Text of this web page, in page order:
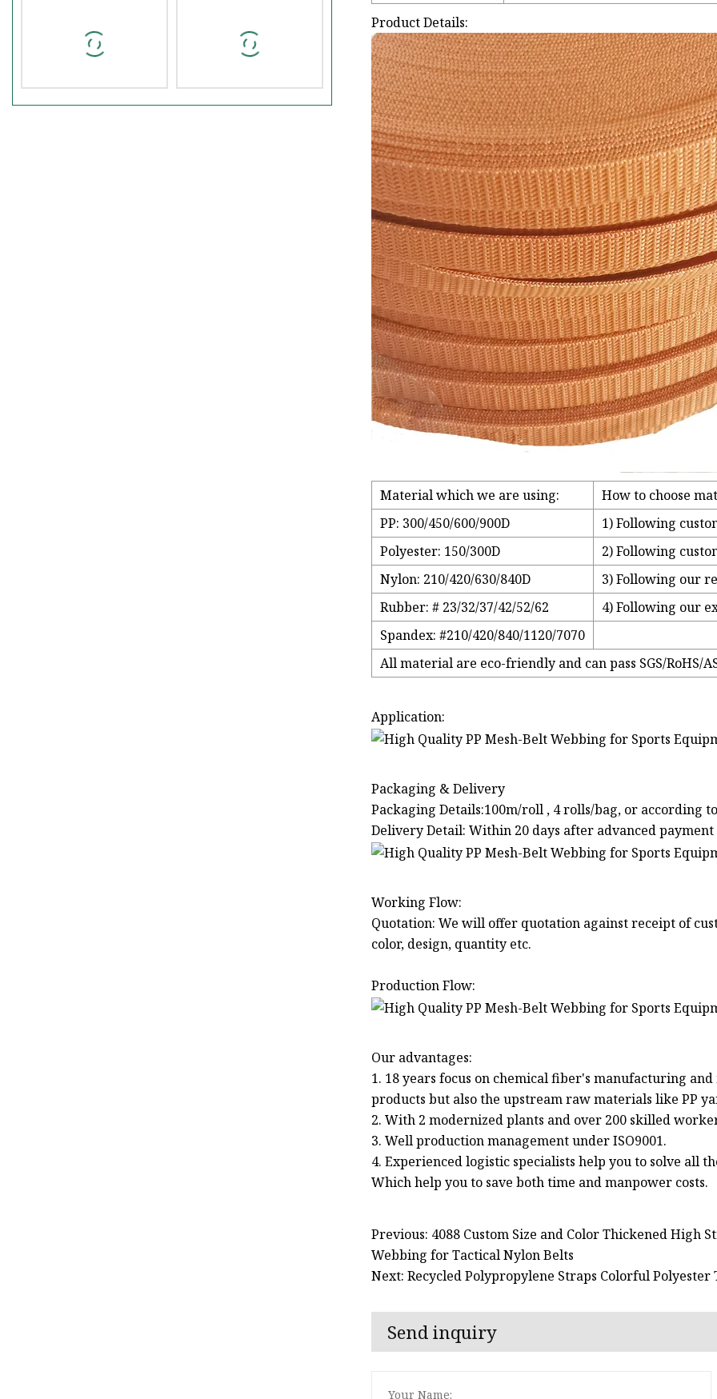
Product Details:
Material which we are using:
How to choose
PP: 300/450/600/900D
1) Following
Polyester: 150/300D
2) Following
Nylon: 210/420/630/840D
3) Following our
Rubber: # 23/32/37/42/52/62
4) Following our
Spandex: #210/420/840/1120/7070
All material are eco-friendly and can pass SGS/RoHS/
Application:
Packaging & Delivery
Packaging Details:100m/roll , 4 rolls/bag, or according
Delivery Detail: Within 20 days after advanced payment
Working Flow:
Quotation: We will offer quotation against receipt of
color, design, quantity etc.
Production Flow:
Our advantages:
1. 18 years focus on chemical fiber's manufacturing
products but also the upstream raw materials like PP
2. With 2 modernized plants and over 200 skilled
3. Well production management under ISO9001.
4. Experienced logistic specialists help you to solve all
Which help you to save both time and manpower costs.
Previous: 4088 Custom Size and Color Thickened
Webbing for Tactical Nylon Belts
Next: Recycled Polypropylene Straps Colorful Polyester
Send inquiry